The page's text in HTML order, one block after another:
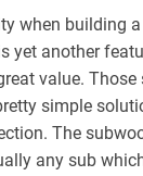
when building a
yet another
value.
simple
The
any sub